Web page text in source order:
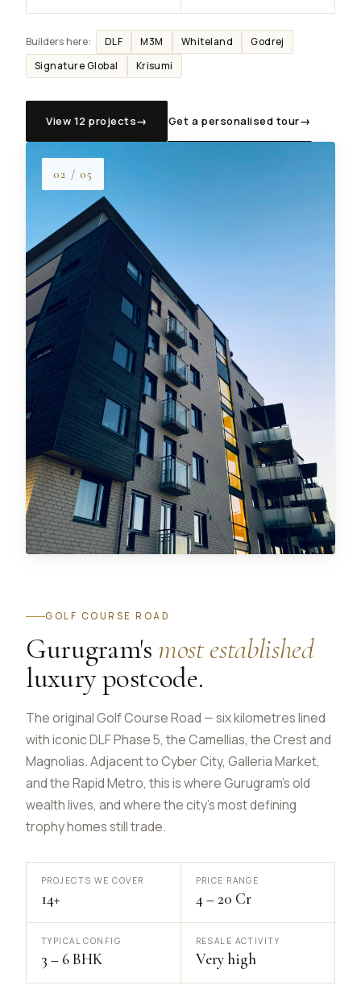
Builders here: DLF M3M Whiteland
Godrej
Signature Global
Krisumi
View 12 projects→ Get a personalised tour→
02 / 05
GOLF COURSE ROAD
Gurugram'smost established
luxury postcode.
The original Golf Course Road — six kilometres lined
with iconic DLF Phase 5, the Camellias, the Crest and
Magnolias. Adjacent to Cyber City, Galleria Market,
and the Rapid Metro, this is where Gurugram's old
wealth lives, and where the city's most defining
trophy homes still trade.
PROJECTS WE COVER
14+
PRICE RANGE
₹4 – ₹20 Cr
TYPICAL CONFIG
3 – 6 BHK
RESALE ACTIVITY
Very high
Real Concept Concierge
Online · Replies in seconds